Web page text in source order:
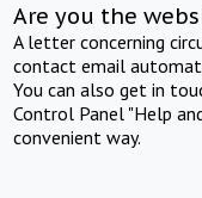
Are you the
A letter concerning
contact email
You can also get in
Control Panel "Help
convenient way.